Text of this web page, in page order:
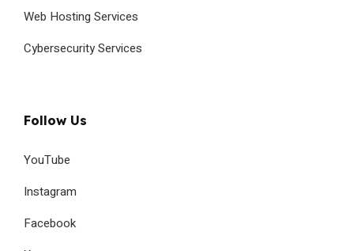
Web Hosting Services
Cybersecurity Services
Follow Us
YouTube
Instagram
Facebook